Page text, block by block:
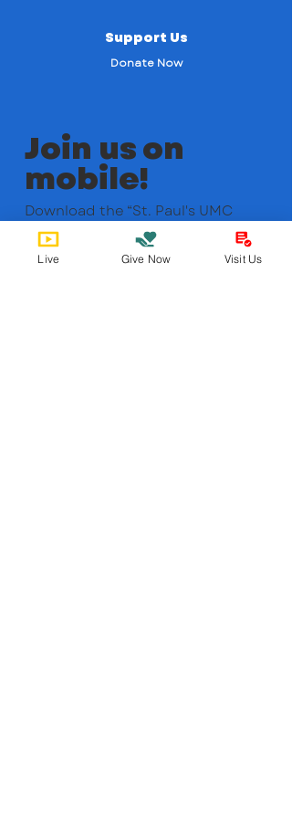
Support Us
Donate Now
Join us on
mobile!
Download the “St. Paul's UMC
ABQ” app to easily stay updated
on the go.
Live Give Now Visit Us